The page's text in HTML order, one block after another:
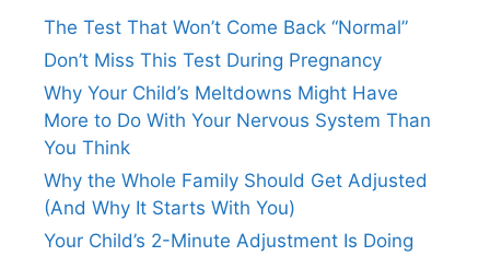
The Test That Won’t Come Back “Normal”
Don’t Miss This Test During Pregnancy
Why Your Child’s Meltdowns Might Have
More to Do With Your Nervous System Than
You Think
Why the Whole Family Should Get Adjusted
(And Why It Starts With You)
Your Child’s 2-Minute Adjustment Is Doing